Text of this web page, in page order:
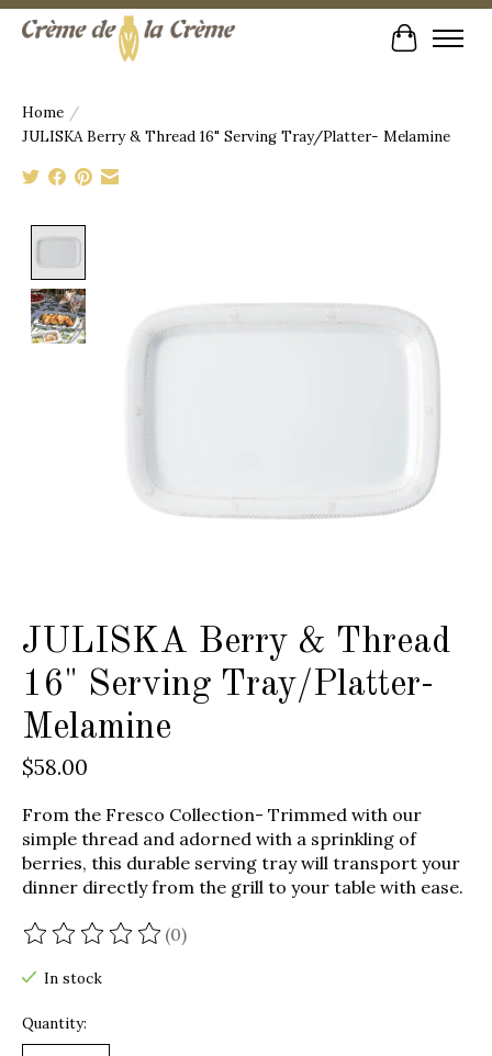
Cart
Home /
JULISKA Berry & Thread 16" Serving Tray/Platter- Melamine
JULISKA Berry & Thread
16" Serving Tray/Platter-
Melamine
$58.00
From the Fresco Collection- Trimmed with our
simple thread and adorned with a sprinkling of
berries, this durable serving tray will transport your
dinner directly from the grill to your table with ease.
The rating of this product is
(0)
In stock
Quantity: